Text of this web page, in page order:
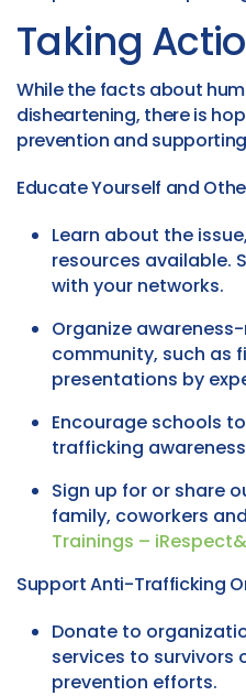
Taking
While the facts about
disheartening, there is
prevention and
Educate Yourself and
Learn about the
resources available.
with your networks.
Organize
community, such as
presentations by
Encourage schools
trafficking
Sign up for or share
family, coworkers
Trainings –
Support Anti-Trafficking
Donate to
services to survivors
prevention efforts.